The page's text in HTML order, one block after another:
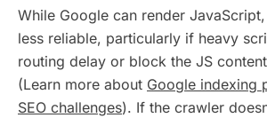
While Google can render
less reliable, particularly if heavy
routing delay or block the JS
(Learn more about Google indexing
SEO challenges). If the crawler